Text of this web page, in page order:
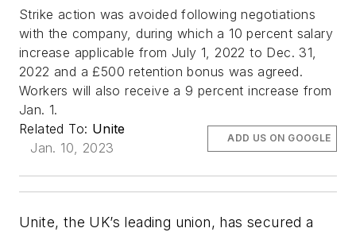
Strike action was avoided following negotiations
with the company, during which a 10 percent salary
increase applicable from July 1, 2022 to Dec. 31,
2022 and a £500 retention bonus was agreed.
Workers will also receive a 9 percent increase from
Jan. 1.
Related To: Unite
Jan. 10, 2023
ADD US ON GOOGLE
Unite, the UK’s leading union, has secured a